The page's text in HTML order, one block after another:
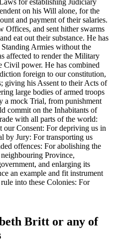
on his Will alone, for the
and payment of their salaries.
Offices, and sent hither swarms
eat out their substance. He has
Armies without the
affected to render the Military
Civil power. He has combined
foreign to our constitution,
giving his Assent to their Acts of
large bodies of armed troops
a mock Trial, from punishment
commit on the Inhabitants of
with all parts of the world:
our Consent: For depriving us in
by Jury: For transporting us
offences: For abolishing the
Province,
and enlarging its
an example and fit instrument
into these Colonies: For
Britt or any of